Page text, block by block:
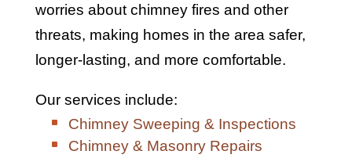
worries about chimney fires and other
threats, making homes in the area safer,
longer-lasting, and more comfortable.
Our services include:
Chimney Sweeping & Inspections
Chimney & Masonry Repairs